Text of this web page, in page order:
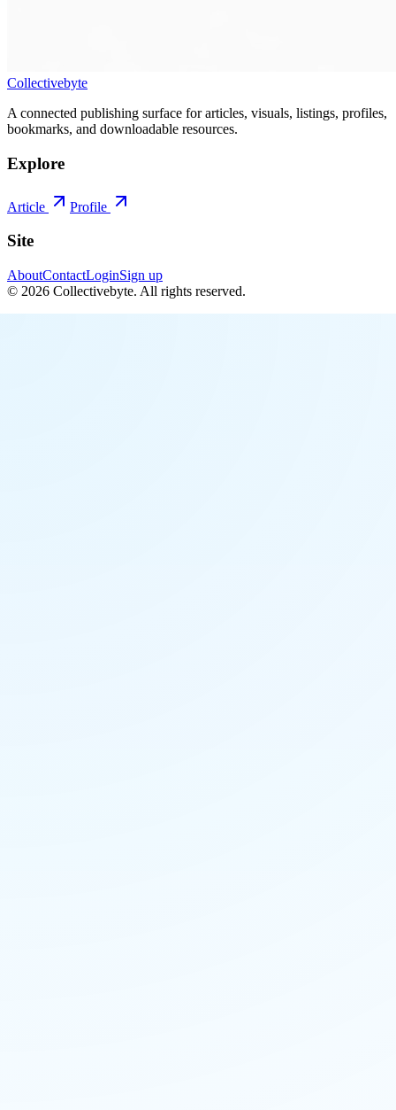
Collectivebyte
A connected publishing surface for articles, visuals, listings, profiles,
bookmarks, and downloadable resources.
Explore
Article Profile
Site
AboutContactLoginSign up
© 2026 Collectivebyte. All rights reserved.